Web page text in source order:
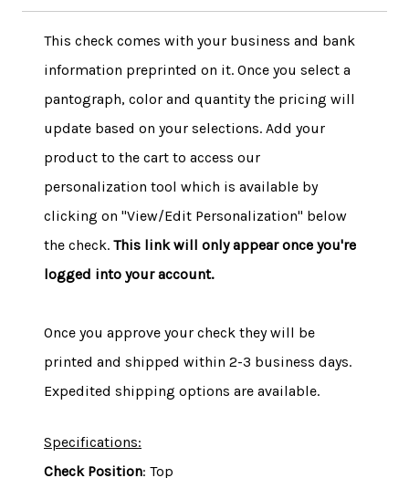
This check comes with your business and bank
information preprinted on it. Once you select a
pantograph, color and quantity the pricing will
update based on your selections. Add your
product to the cart to access our
personalization tool which is available by
clicking on "View/Edit Personalization" below
the check. This link will only appear once you're
logged into your account.
Once you approve your check they will be
printed and shipped within 2-3 business days.
Expedited shipping options are available.
Specifications:
Check Position: Top